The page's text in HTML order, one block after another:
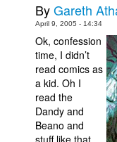
Webcomics
Johnny Bullet -
Johnny Bullet -
Réflexion de rat
Spit - English
Spit - Français
ByGareth
April 9, 2005 - 14:34
Ok, confession
time, I didn’t
read comics as
a kid. Oh I
read the
Dandy and
Beano and
stuff like that,